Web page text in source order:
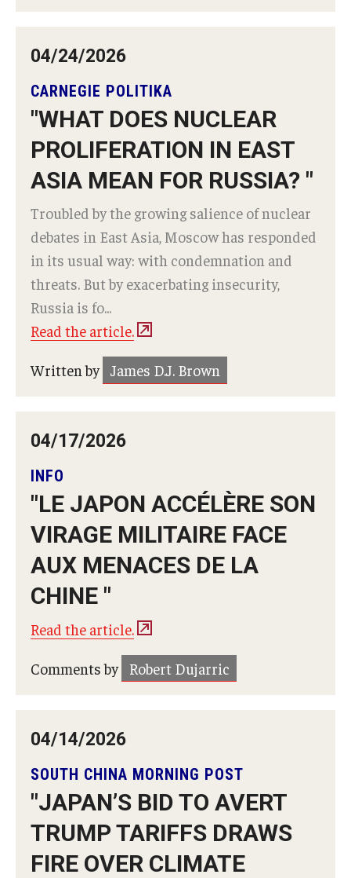
04/24/2026
CARNEGIE POLITIKA
"WHAT DOES NUCLEAR
PROLIFERATION IN EAST
ASIA MEAN FOR RUSSIA? "
Troubled by the growing salience of nuclear
debates in East Asia, Moscow has responded
in its usual way: with condemnation and
threats. But by exacerbating insecurity,
Russia is fo...
Read the article.
Written by James D.J. Brown
04/17/2026
INFO
"LE JAPON ACCÉLÈRE SON
VIRAGE MILITAIRE FACE
AUX MENACES DE LA
CHINE "
Read the article.
Comments by Robert Dujarric
04/14/2026
SOUTH CHINA MORNING POST
"JAPAN’S BID TO AVERT
TRUMP TARIFFS DRAWS
FIRE OVER CLIMATE